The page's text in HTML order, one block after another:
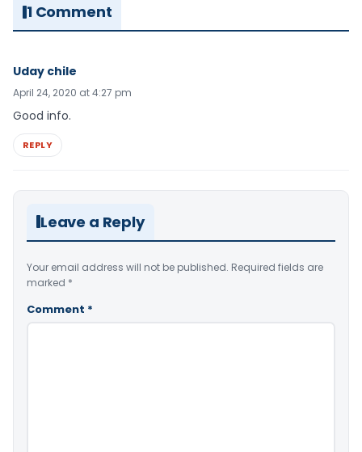
1 Comment
Uday chile
April 24, 2020 at 4:27 pm
Good info.
REPLY
Leave a Reply
Your email address will not be published. Required fields are
marked *
Comment *